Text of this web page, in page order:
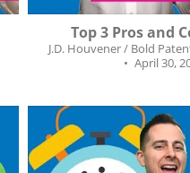
Top 3 Pros and
J.D. Houvener / Bold
April 30,